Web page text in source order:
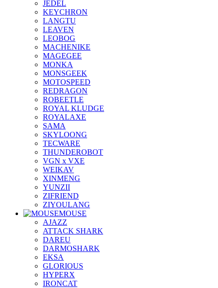
JEDEL
KEYCHRON
LANGTU
LEAVEN
LEOBOG
MACHENIKE
MAGEGEE
MONKA
MONSGEEK
MOTOSPEED
REDRAGON
ROBEETLE
ROYAL KLUDGE
ROYALAXE
SAMA
SKYLOONG
TECWARE
THUNDEROBOT
VGN x VXE
WEIKAV
XINMENG
YUNZII
ZIFRIEND
ZIYOULANG
MOUSE
AJAZZ
ATTACK SHARK
DAREU
DARMOSHARK
EKSA
GLORIOUS
HYPERX
IRONCAT